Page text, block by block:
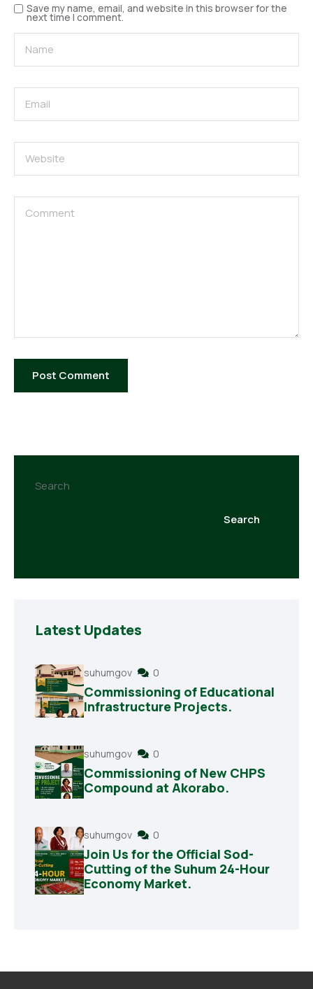
Save my name, email, and website in this browser for the
next time I comment.
Search
Search
Latest Updates
suhumgov 0
Commissioning of Educational
Infrastructure Projects.
suhumgov 0
Commissioning of New CHPS
Compound at Akorabo.
suhumgov 0
Join Us for the Official Sod-
Cutting of the Suhum 24-Hour
Economy Market.